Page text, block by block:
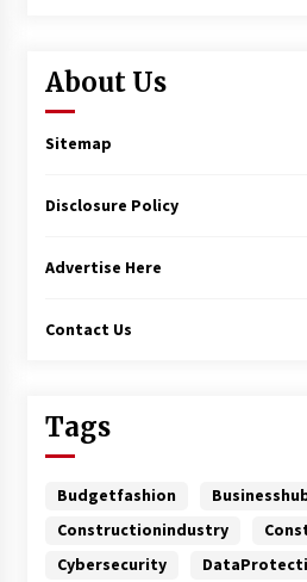
About Us
Sitemap
Disclosure Policy
Advertise Here
Contact Us
Tags
Budgetfashion
Constructionindustry
Cybersecurity